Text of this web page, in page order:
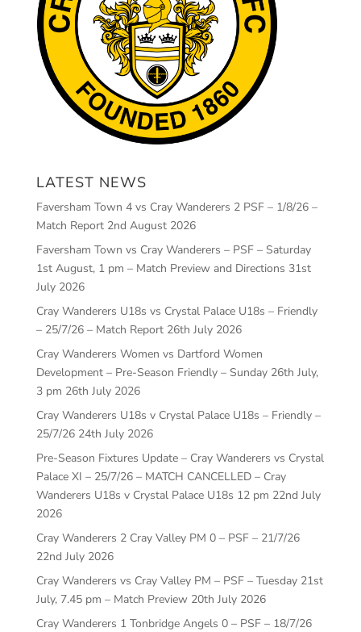
LATEST NEWS
Faversham Town 4 vs Cray Wanderers 2 PSF – 1/8/26 –
Match Report 2nd August 2026
Faversham Town vs Cray Wanderers – PSF – Saturday
1st August, 1 pm – Match Preview and Directions 31st
July 2026
Cray Wanderers U18s vs Crystal Palace U18s – Friendly
– 25/7/26 – Match Report 26th July 2026
Cray Wanderers Women vs Dartford Women
Development – Pre-Season Friendly – Sunday 26th July,
3 pm 26th July 2026
Cray Wanderers U18s v Crystal Palace U18s – Friendly –
25/7/26 24th July 2026
Pre-Season Fixtures Update – Cray Wanderers vs Crystal
Palace XI – 25/7/26 – MATCH CANCELLED – Cray
Wanderers U18s v Crystal Palace U18s 12 pm 22nd July
2026
Cray Wanderers 2 Cray Valley PM 0 – PSF – 21/7/26
22nd July 2026
Cray Wanderers vs Cray Valley PM – PSF – Tuesday 21st
July, 7.45 pm – Match Preview 20th July 2026
Cray Wanderers 1 Tonbridge Angels 0 – PSF – 18/7/26